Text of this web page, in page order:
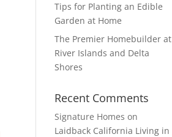
Tips for Planting an Edible
Garden at Home
The Premier Homebuilder at
River Islands and Delta
Shores
Recent Comments
Signature Homes on
Laidback California Living in